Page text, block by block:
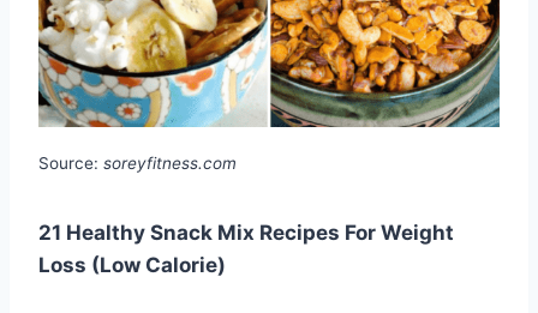
Source: soreyfitness.com
21 Healthy Snack Mix Recipes For Weight
Loss (Low Calorie)